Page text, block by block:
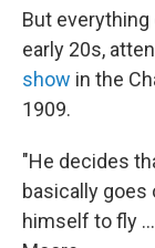
But everything
early 20s,
show in the
1909.
"He decides
basically goes
himself to fly